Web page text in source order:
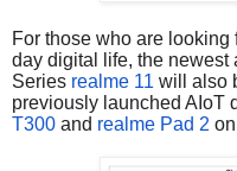
For those who are
day digital life, the newest
Series realme 11 will also
previously launched AIoT
T300 and realme Pad 2 on